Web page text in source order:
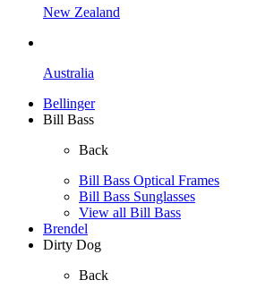
New Zealand
Australia
Bellinger
Bill Bass
Back
Bill Bass Optical Frames
Bill Bass Sunglasses
View all Bill Bass
Brendel
Dirty Dog
Back